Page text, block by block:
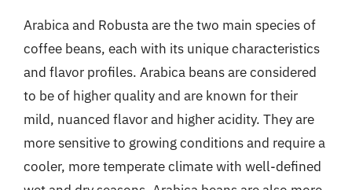
Arabica and Robusta are the two main species of
coffee beans, each with its unique characteristics
and flavor profiles. Arabica beans are considered
to be of higher quality and are known for their
mild, nuanced flavor and higher acidity. They are
more sensitive to growing conditions and require a
cooler, more temperate climate with well-defined